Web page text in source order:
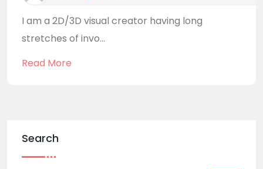
I am a 2D/3D visual creator having long
stretches of invo...
Read More
Search